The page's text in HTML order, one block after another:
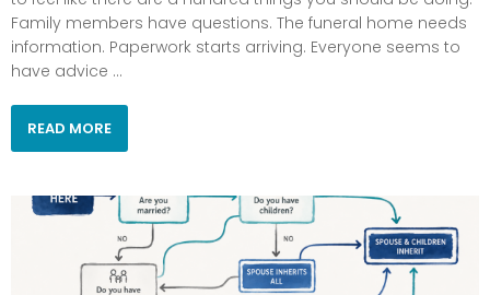
Family members have questions. The funeral home needs
information. Paperwork starts arriving. Everyone seems to
have advice ...
READ MORE